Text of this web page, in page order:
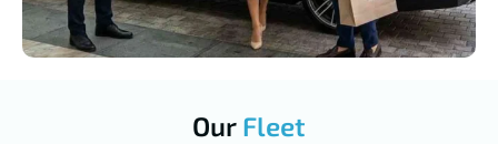
Our Fleet